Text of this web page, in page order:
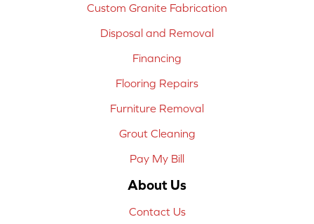
Custom Granite Fabrication
Disposal and Removal
Financing
Flooring Repairs
Furniture Removal
Grout Cleaning
Pay My Bill
About Us
Contact Us